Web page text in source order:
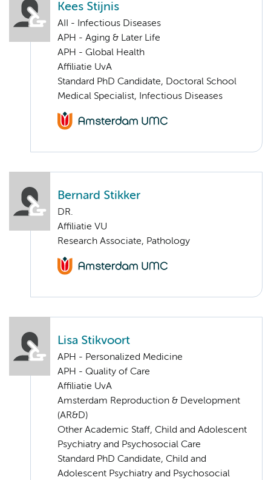
Kees Stijnis
AII - Infectious Diseases
APH - Aging & Later Life
APH - Global Health
Affiliatie UvA
Standard PhD Candidate, Doctoral School
Medical Specialist, Infectious Diseases
Bernard Stikker
DR.
Affiliatie VU
Research Associate, Pathology
Lisa Stikvoort
APH - Personalized Medicine
APH - Quality of Care
Affiliatie UvA
Amsterdam Reproduction & Development
(AR&D)
Other Academic Staff, Child and Adolescent
Psychiatry and Psychosocial Care
Standard PhD Candidate, Child and
Adolescent Psychiatry and Psychosocial